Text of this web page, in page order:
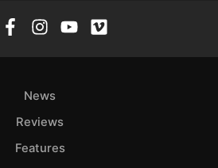
News
Reviews
Features